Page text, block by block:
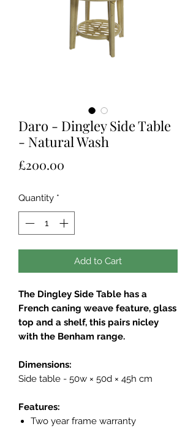
Daro - Dingley Side Table
- Natural Wash
£200.00
Quantity *
Add to Cart
The Dingley Side Table has a
French caning weave feature, glass
top and a shelf, this pairs nicley
with the Benham range.
Dimensions:
Side table - 50w × 50d × 45h cm
Features:
Two year frame warranty